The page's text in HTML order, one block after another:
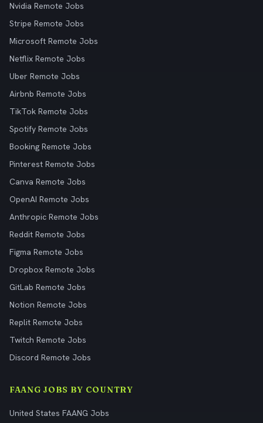
Nvidia Remote Jobs
Stripe Remote Jobs
Microsoft Remote Jobs
Netflix Remote Jobs
Uber Remote Jobs
Airbnb Remote Jobs
TikTok Remote Jobs
Spotify Remote Jobs
Booking Remote Jobs
Pinterest Remote Jobs
Canva Remote Jobs
OpenAI Remote Jobs
Anthropic Remote Jobs
Reddit Remote Jobs
Figma Remote Jobs
Dropbox Remote Jobs
GitLab Remote Jobs
Notion Remote Jobs
Replit Remote Jobs
Twitch Remote Jobs
Discord Remote Jobs
FAANG JOBS BY COUNTRY
United States FAANG Jobs